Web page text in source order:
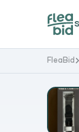
FleaBid